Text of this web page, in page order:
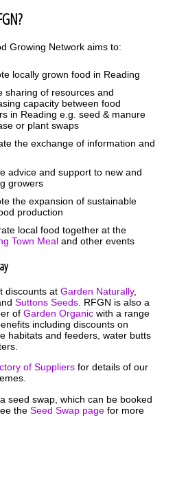
Growing Network aims to:
locally grown food in Reading
sharing of resources and
capacity between food
in Reading e.g. seed & manure
or plant swaps
the exchange of information and
advice and support to new and
growers
the expansion of sustainable
production
local food together at the
Town Mealand other events
discounts at Garden Naturally,
Suttons Seeds. RFGN is also a
of Garden Organicwith a range
including discounts on
habitats and feeders, water butts
of Suppliersfor details of our
seed swap, which can be booked
the Seed Swap pagefor more